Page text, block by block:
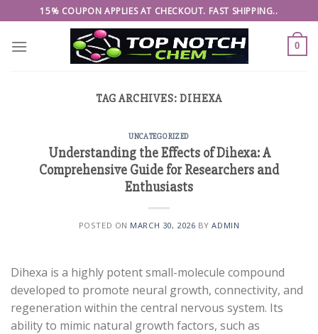
to
content
15% COUPON APPLIES AT CHECKOUT. FAST SHIPPING..
0
TAG ARCHIVES:DIHEXA
UNCATEGORIZED
Understanding the Effects of Dihexa: A
Comprehensive Guide for Researchers and
Enthusiasts
POSTED ON MARCH 30, 2026 BYADMIN
Dihexa is a highly potent small-molecule compound
developed to promote neural growth, connectivity, and
regeneration within the central nervous system. Its
ability to mimic natural growth factors, such as